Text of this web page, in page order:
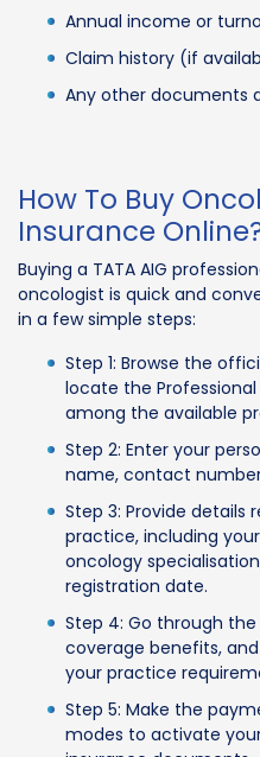
Annual income or
Claim history (if
Any other documents
How To Buy
Insurance
Buying a TATA AIG
oncologist is quick and
in a few simple steps:
Step 1: Browse the
locate the
among the available
Step 2: Enter your
name, contact
Step 3: Provide details
practice, including
oncology
registration date.
Step 4: Go through
coverage benefits,
your practice
Step 5: Make the
modes to activate